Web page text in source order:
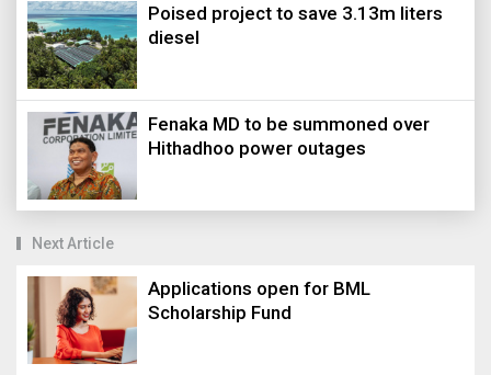
Poised project to save 3.13m liters
diesel
Fenaka MD to be summoned over
Hithadhoo power outages
Next Article
Applications open for BML
Scholarship Fund